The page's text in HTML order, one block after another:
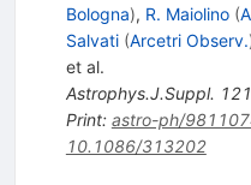
Bologna), R. Maiolino (
Salvati (Arcetri Observ.
et al.
Astrophys.J.Suppl. 121
Print: astro-ph/
10.1086/313202